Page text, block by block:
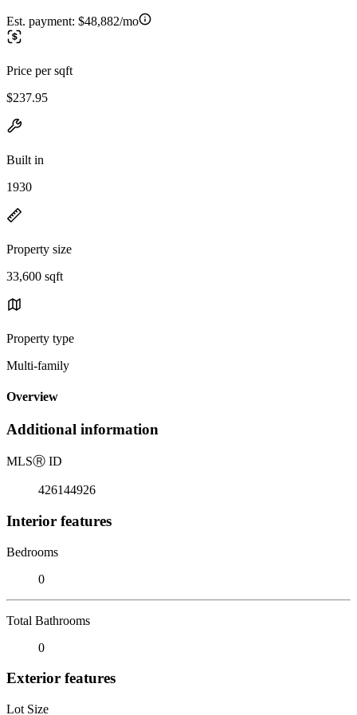
Est. payment: $48,882/mo
Price per sqft
$237.95
Built in
1930
Property size
33,600 sqft
Property type
Multi-family
Overview
Additional information
MLSⓇ ID
426144926
Interior features
Bedrooms
0
Total Bathrooms
0
Exterior features
Lot Size